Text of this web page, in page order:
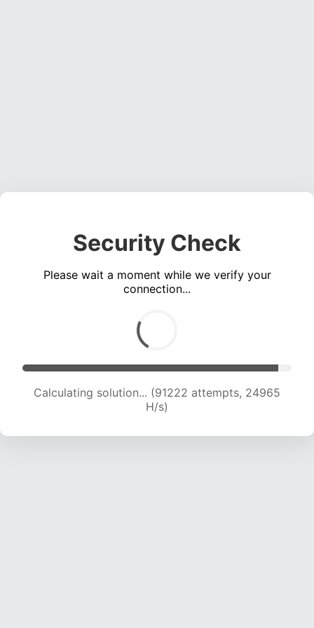
Security Check
Please wait a moment while we verify your
connection...
Calculating solution... (93049 attempts, 24780
H/s)